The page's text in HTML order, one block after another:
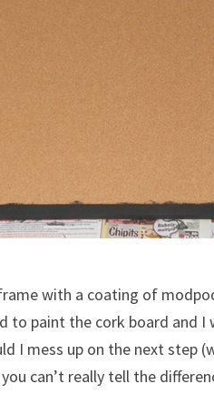
with a coating of
to paint the cork board and
I mess up on the next step
can’t really tell the